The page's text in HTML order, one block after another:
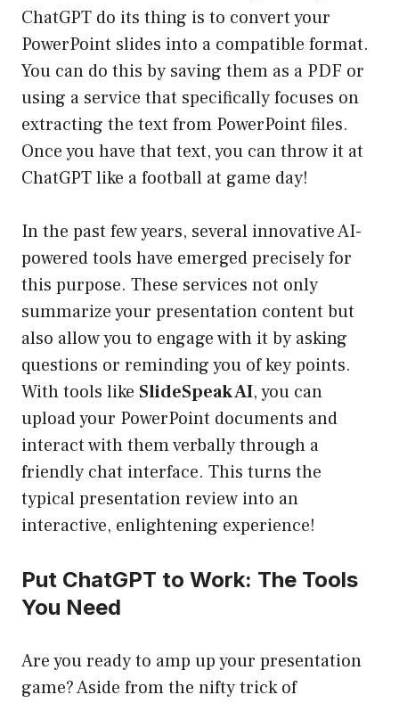
ChatGPT do its thing is to convert your
PowerPoint slides into a compatible format.
You can do this by saving them as a PDF or
using a service that specifically focuses on
extracting the text from PowerPoint files.
Once you have that text, you can throw it at
ChatGPT like a football at game day!
In the past few years, several innovative AI-
powered tools have emerged precisely for
this purpose. These services not only
summarize your presentation content but
also allow you to engage with it by asking
questions or reminding you of key points.
With tools like SlideSpeak AI, you can
upload your PowerPoint documents and
interact with them verbally through a
friendly chat interface. This turns the
typical presentation review into an
interactive, enlightening experience!
Put ChatGPT to Work: The Tools
You Need
Are you ready to amp up your presentation
game? Aside from the nifty trick of